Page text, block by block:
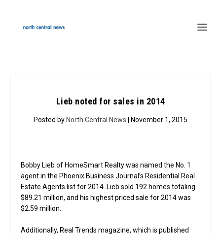
Lieb noted for sales in 2014
Posted by North Central News | November 1, 2015
Bobby Lieb of HomeSmart Realty was named the No. 1
agent in the Phoenix Business Journal’s Residential Real
Estate Agents list for 2014. Lieb sold 192 homes totaling
$89.21 million, and his highest priced sale for 2014 was
$2.59 million.
Additionally, Real Trends magazine, which is published